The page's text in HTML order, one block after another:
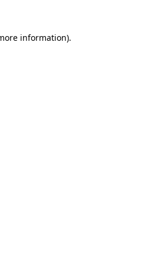
information).